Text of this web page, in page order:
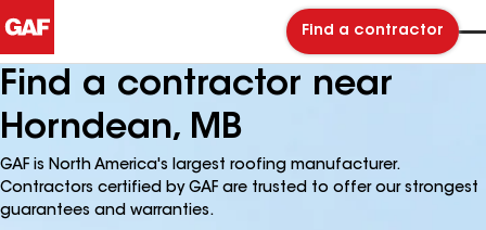
Find a contractor
Find a contractor near
Horndean, MB
GAF is North America's largest roofing manufacturer.
Contractors certified by GAF are trusted to offer our strongest
guarantees and warranties.